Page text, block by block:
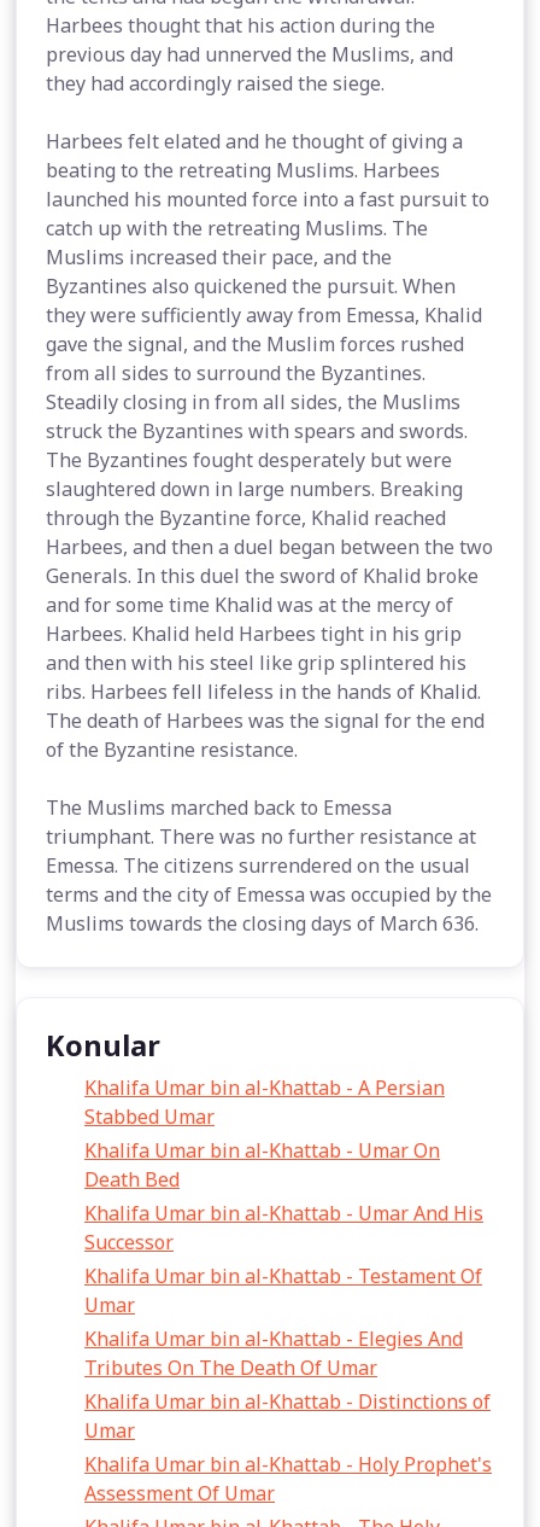
Harbees thought that his action during the
previous day had unnerved the Muslims, and
they had accordingly raised the siege.
Harbees felt elated and he thought of giving a
beating to the retreating Muslims. Harbees
launched his mounted force into a fast pursuit to
catch up with the retreating Muslims. The
Muslims increased their pace, and the
Byzantines also quickened the pursuit. When
they were sufficiently away from Emessa, Khalid
gave the signal, and the Muslim forces rushed
from all sides to surround the Byzantines.
Steadily closing in from all sides, the Muslims
struck the Byzantines with spears and swords.
The Byzantines fought desperately but were
slaughtered down in large numbers. Breaking
through the Byzantine force, Khalid reached
Harbees, and then a duel began between the two
Generals. In this duel the sword of Khalid broke
and for some time Khalid was at the mercy of
Harbees. Khalid held Harbees tight in his grip
and then with his steel like grip splintered his
ribs. Harbees fell lifeless in the hands of Khalid.
The death of Harbees was the signal for the end
of the Byzantine resistance.
The Muslims marched back to Emessa
triumphant. There was no further resistance at
Emessa. The citizens surrendered on the usual
terms and the city of Emessa was occupied by the
Muslims towards the closing days of March 636.
Konular
Khalifa Umar bin al-Khattab - A Persian
Stabbed Umar
Khalifa Umar bin al-Khattab - Umar On
Death Bed
Khalifa Umar bin al-Khattab - Umar And His
Successor
Khalifa Umar bin al-Khattab - Testament Of
Umar
Khalifa Umar bin al-Khattab - Elegies And
Tributes On The Death Of Umar
Khalifa Umar bin al-Khattab - Distinctions of
Umar
Khalifa Umar bin al-Khattab - Holy Prophet's
Assessment Of Umar